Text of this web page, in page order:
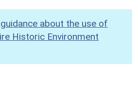
guidance about the use of
Historic Environment